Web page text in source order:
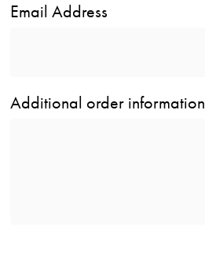
Email Address
Additional order information